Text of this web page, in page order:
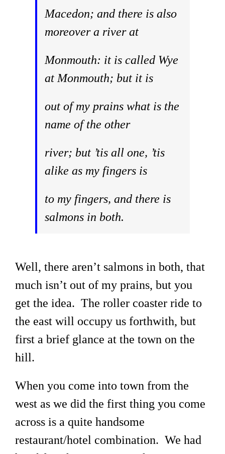
Macedon; and there is also
moreover a river at
Monmouth: it is called Wye
at Monmouth; but it is
out of my prains what is the
name of the other
river; but ’tis all one, ’tis
alike as my fingers is
to my fingers, and there is
salmons in both.
Well, there aren’t salmons in both, that
much isn’t out of my prains, but you
get the idea. The roller coaster ride to
the east will occupy us forthwith, but
first a brief glance at the town on the
hill.
When you come into town from the
west as we did the first thing you come
across is a quite handsome
restaurant/hotel combination. We had